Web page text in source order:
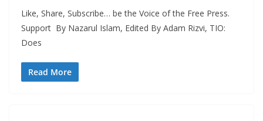
Like, Share, Subscribe… be the Voice of the Free Press.
Support By Nazarul Islam, Edited By Adam Rizvi, TIO:
Does
Read More